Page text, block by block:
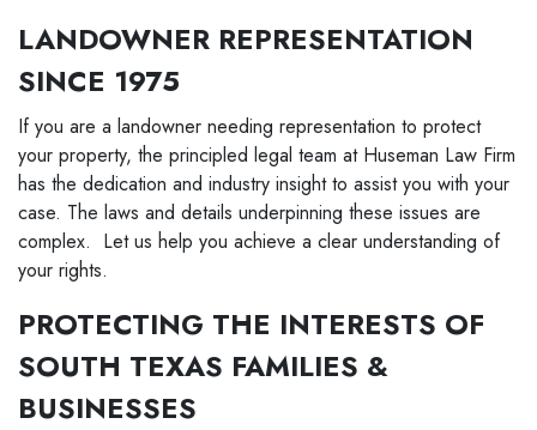
LANDOWNER REPRESENTATION
SINCE 1975
If you are a landowner needing representation to protect
your property, the principled legal team at Huseman Law Firm
has the dedication and industry insight to assist you with your
case. The laws and details underpinning these issues are
complex. Let us help you achieve a clear understanding of
your rights.
PROTECTING THE INTERESTS OF
SOUTH TEXAS FAMILIES &
BUSINESSES